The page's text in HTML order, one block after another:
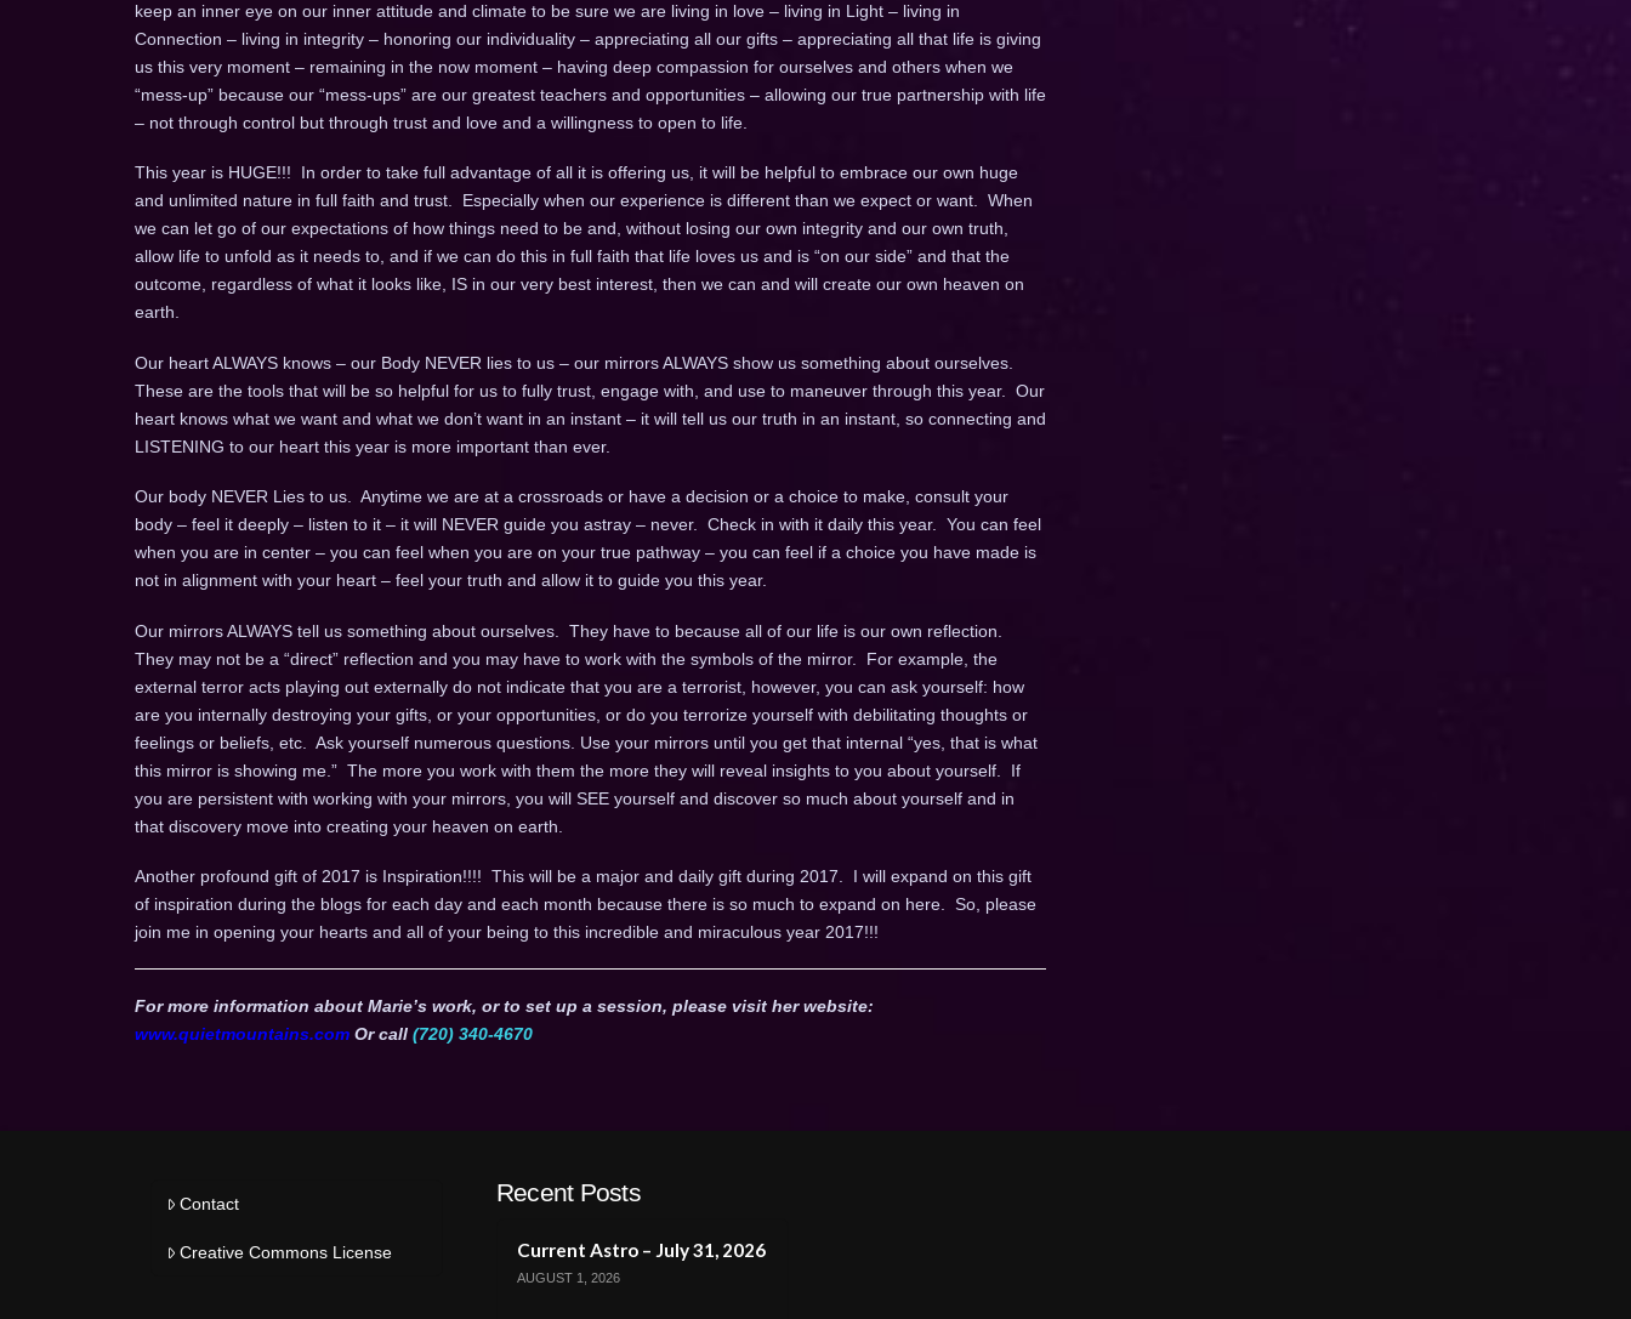
keep an inner eye on our inner attitude and climate to be sure we are living in love – living in Light – living in
Connection – living in integrity – honoring our individuality – appreciating all our gifts – appreciating all that life is giving
us this very moment – remaining in the now moment – having deep compassion for ourselves and others when we
“mess-up” because our “mess-ups” are our greatest teachers and opportunities – allowing our true partnership with life
– not through control but through trust and love and a willingness to open to life.
This year is HUGE!!! In order to take full advantage of all it is offering us, it will be helpful to embrace our own huge
and unlimited nature in full faith and trust. Especially when our experience is different than we expect or want. When
we can let go of our expectations of how things need to be and, without losing our own integrity and our own truth,
allow life to unfold as it needs to, and if we can do this in full faith that life loves us and is “on our side” and that the
outcome, regardless of what it looks like, IS in our very best interest, then we can and will create our own heaven on
earth.
Our heart ALWAYS knows – our Body NEVER lies to us – our mirrors ALWAYS show us something about ourselves.
These are the tools that will be so helpful for us to fully trust, engage with, and use to maneuver through this year. Our
heart knows what we want and what we don’t want in an instant – it will tell us our truth in an instant, so connecting and
LISTENING to our heart this year is more important than ever.
Our body NEVER Lies to us. Anytime we are at a crossroads or have a decision or a choice to make, consult your
body – feel it deeply – listen to it – it will NEVER guide you astray – never. Check in with it daily this year. You can feel
when you are in center – you can feel when you are on your true pathway – you can feel if a choice you have made is
not in alignment with your heart – feel your truth and allow it to guide you this year.
Our mirrors ALWAYS tell us something about ourselves. They have to because all of our life is our own reflection.
They may not be a “direct” reflection and you may have to work with the symbols of the mirror. For example, the
external terror acts playing out externally do not indicate that you are a terrorist, however, you can ask yourself: how
are you internally destroying your gifts, or your opportunities, or do you terrorize yourself with debilitating thoughts or
feelings or beliefs, etc. Ask yourself numerous questions. Use your mirrors until you get that internal “yes, that is what
this mirror is showing me.” The more you work with them the more they will reveal insights to you about yourself. If
you are persistent with working with your mirrors, you will SEE yourself and discover so much about yourself and in
that discovery move into creating your heaven on earth.
Another profound gift of 2017 is Inspiration!!!! This will be a major and daily gift during 2017. I will expand on this gift
of inspiration during the blogs for each day and each month because there is so much to expand on here. So, please
join me in opening your hearts and all of your being to this incredible and miraculous year 2017!!!
For more information about Marie’s work, or to set up a session, please visit her website:
www.quietmountains.comOr call (720) 340-4670
Contact
Creative Commons License
Recent Posts
Current Astro – July 31, 2026
AUGUST 1, 2026